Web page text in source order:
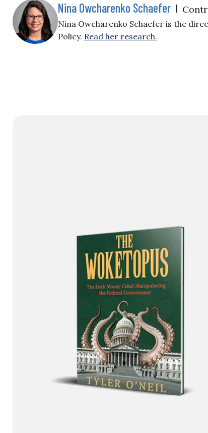
Nina Owcharenko Schaefer |
Nina Owcharenko Schaefer is the
Policy. Read her research.